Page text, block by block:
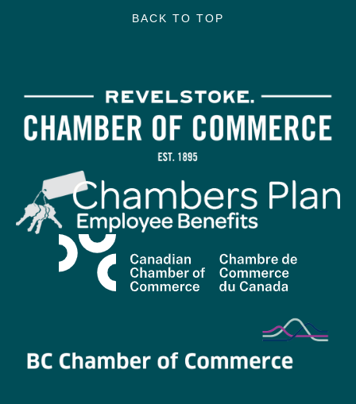
BACK TO TOP